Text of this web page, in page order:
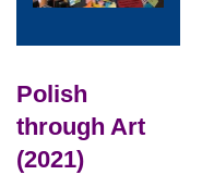
Polish
through Art
(2021)